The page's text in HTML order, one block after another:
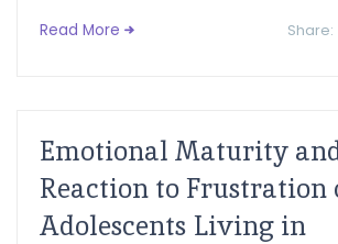
Read More Share:
Emotional Maturity
Reaction to Frustration
Adolescents Living in